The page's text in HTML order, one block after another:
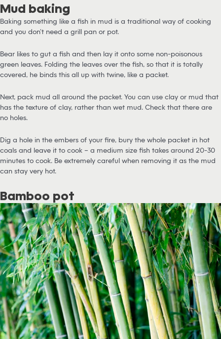
Mud baking
Baking something like a fish in mud is a traditional way of cooking
and you don’t need a grill pan or pot.
Bear likes to gut a fish and then lay it onto some non-poisonous
green leaves. Folding the leaves over the fish, so that it is totally
covered, he binds this all up with twine, like a packet.
Next, pack mud all around the packet. You can use clay or mud that
has the texture of clay, rather than wet mud. Check that there are
no holes.
Dig a hole in the embers of your fire, bury the whole packet in hot
coals and leave it to cook – a medium size fish takes around 20-30
minutes to cook. Be extremely careful when removing it as the mud
can stay very hot.
Bamboo pot